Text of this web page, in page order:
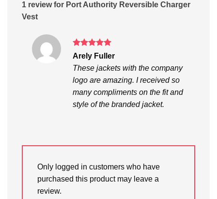
1 review for Port Authority Reversible Charger
Vest
Rated 5
out of 5
Arely Fuller
These jackets with the company
logo are amazing. I received so
many compliments on the fit and
style of the branded jacket.
Only logged in customers who have
purchased this product may leave a
review.